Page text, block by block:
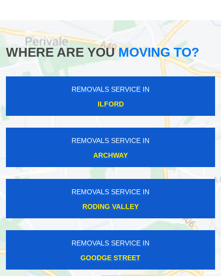
WHERE ARE YOUMOVING TO?
REMOVALS SERVICE IN
ILFORD
REMOVALS SERVICE IN
ARCHWAY
REMOVALS SERVICE IN
RODING VALLEY
REMOVALS SERVICE IN
GOODGE STREET